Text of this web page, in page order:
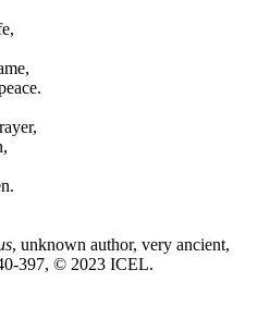
, unknown author, very ancient,
397, © 2023 ICEL.